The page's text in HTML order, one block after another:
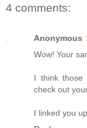
4 comments:
Anonymous
Wow! Your
I think those
check out
I linked you